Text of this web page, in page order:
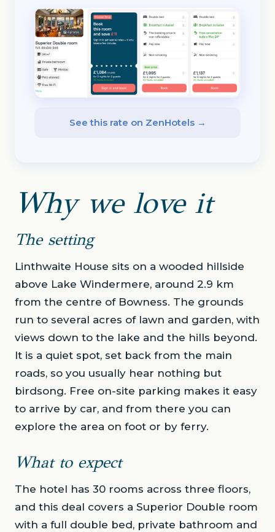
See this rate on ZenHotels →
Why we love it
The setting
Linthwaite House sits on a wooded hillside
above Lake Windermere, around 2.9 km
from the centre of Bowness. The grounds
run to several acres of lawn and garden, with
views down to the lake and the hills beyond.
It is a quiet spot, set back from the main
roads, so you usually hear nothing but
birdsong. Free on-site parking makes it easy
to arrive by car, and from there you can
explore the area on foot or by ferry.
What to expect
The hotel has 30 rooms across three floors,
and this deal covers a Superior Double room
with a full double bed, private bathroom and